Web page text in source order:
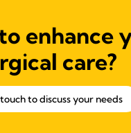
enhance
care?
to discuss your needs